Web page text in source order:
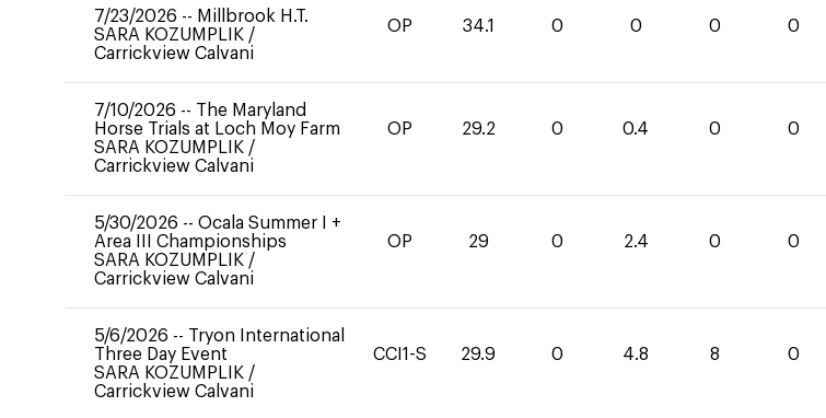
7/23/2026 -- Millbrook H.T.
SARA KOZUMPLIK /
Carrickview Calvani
OP 34.1 0 0 0 0
7/10/2026 -- The Maryland
Horse Trials at Loch Moy Farm
SARA KOZUMPLIK /
Carrickview Calvani
OP 29.2 0 0.4 0 0
5/30/2026 -- Ocala Summer I +
Area III Championships
SARA KOZUMPLIK /
Carrickview Calvani
OP 29 0 2.4 0 0
5/6/2026 -- Tryon International
Three Day Event
SARA KOZUMPLIK /
Carrickview Calvani
CCI1-S 29.9 0 4.8 8 0